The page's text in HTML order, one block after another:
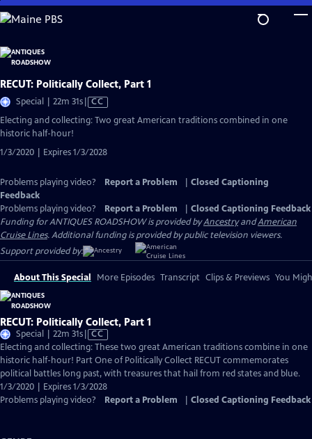
Skip
to
Content
RECUT: Politically Collect, Part 1
Special | 22m 31sVideo
Closed
CC
Electing and collecting: Two great American traditions combined in one
historic half-hour!
1/3/2020 | Expires 1/3/2028
Problems playing video? Report a Problem
Closed Captioning
Feedback
Problems playing video?
Report a Problem
Closed Captioning Feedback
Funding for ANTIQUES ROADSHOW is provided byAncestryandAmerican
Cruise Lines. Additional funding is provided by public television viewers.
Support provided by:
About This Special More Episodes Transcript Clips & Previews You
RECUT: Politically Collect, Part 1
Special | 22m 31sVideo
has
Closed
Captions
CC
Electing and collecting: These two great American traditions combine in one
historic half-hour! Part One of Politically Collect RECUT commemorates
political battles long past, with treasures that hail from red states and blue.
1/3/2020 | Expires 1/3/2028
Problems playing video?
Report a Problem Closed Captioning Feedback